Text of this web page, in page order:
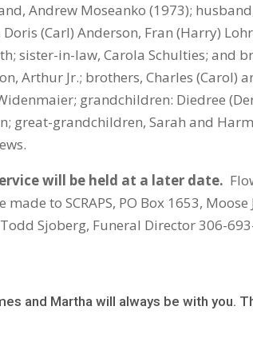
Andrew Moseanko (1973);
(Carl) Anderson, Fran (Harry)
sister-in-law, Carola Schulties; and
Arthur Jr.; brothers, Charles (Carol)
grandchildren: Diedree
great-grandchildren, Sarah and
will be held at a later date.
to SCRAPS, PO Box 1653,
Sjoberg, Funeral Director 306-
and Martha will always be with you.